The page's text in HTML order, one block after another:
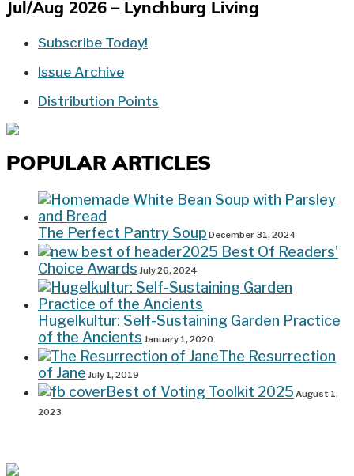
Jul/Aug 2026 – Lynchburg Living
Subscribe Today!
Issue Archive
Distribution Points
POPULAR ARTICLES
The Perfect Pantry Soup December 31, 2024
2025 Best Of Readers’
Choice Awards July 26, 2024
Hugelkultur: Self-Sustaining Garden Practice
of the Ancients January 1, 2020
The Resurrection
of Jane July 1, 2019
Best of Voting Toolkit 2025 August 1,
2023